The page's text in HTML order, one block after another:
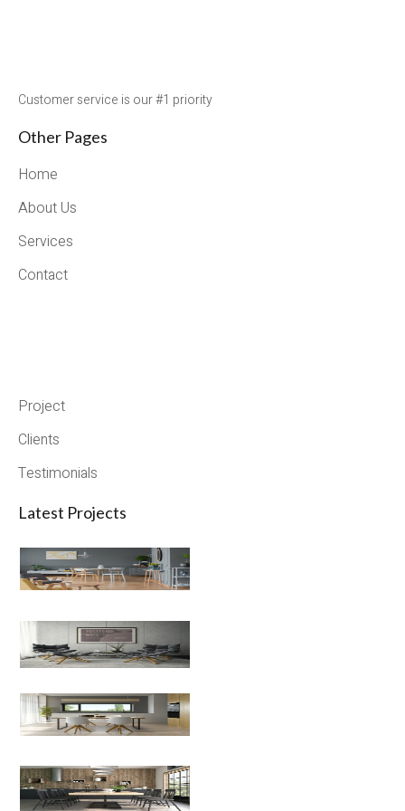
Customer service is our #1 priority
Other Pages
Home
About Us
Services
Contact
Project
Clients
Testimonials
Latest Projects